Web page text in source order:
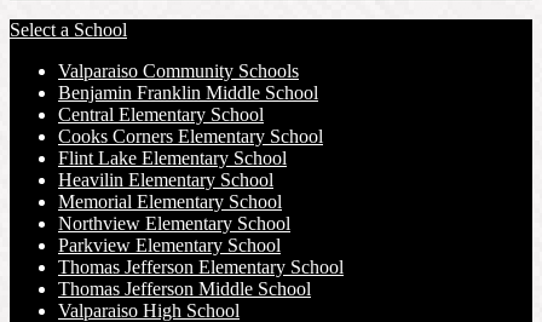
Select a School
Valparaiso Community Schools
Benjamin Franklin Middle School
Central Elementary School
Cooks Corners Elementary School
Flint Lake Elementary School
Heavilin Elementary School
Memorial Elementary School
Northview Elementary School
Parkview Elementary School
Thomas Jefferson Elementary School
Thomas Jefferson Middle School
Valparaiso High School